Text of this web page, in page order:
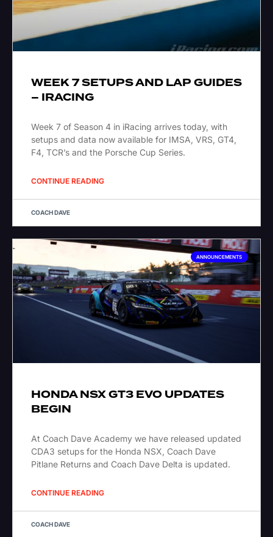
WEEK 7 SETUPS AND LAP GUIDES
– IRACING
Week 7 of Season 4 in iRacing arrives today, with
setups and data now available for IMSA, VRS, GT4,
F4, TCR’s and the Porsche Cup Series.
CONTINUE READING
COACH DAVE
ANNOUNCEMENTS
HONDA NSX GT3 EVO UPDATES
BEGIN
At Coach Dave Academy we have released updated
CDA3 setups for the Honda NSX, Coach Dave
Pitlane Returns and Coach Dave Delta is updated.
CONTINUE READING
COACH DAVE